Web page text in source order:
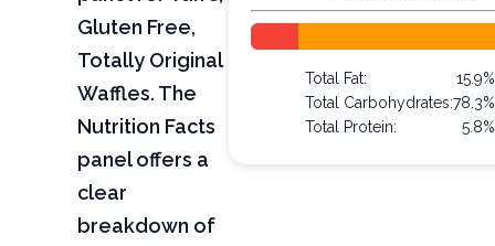
Gluten Free,
Totally Original
Waffles. The
Nutrition Facts
panel offers a
clear
breakdown of
Total Fat:
15.9%
Total Carbohydrates:78.3%
Total Protein:
5.8%